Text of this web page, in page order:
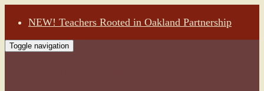
NEW! Teachers Rooted in Oakland Partnership
Toggle navigation